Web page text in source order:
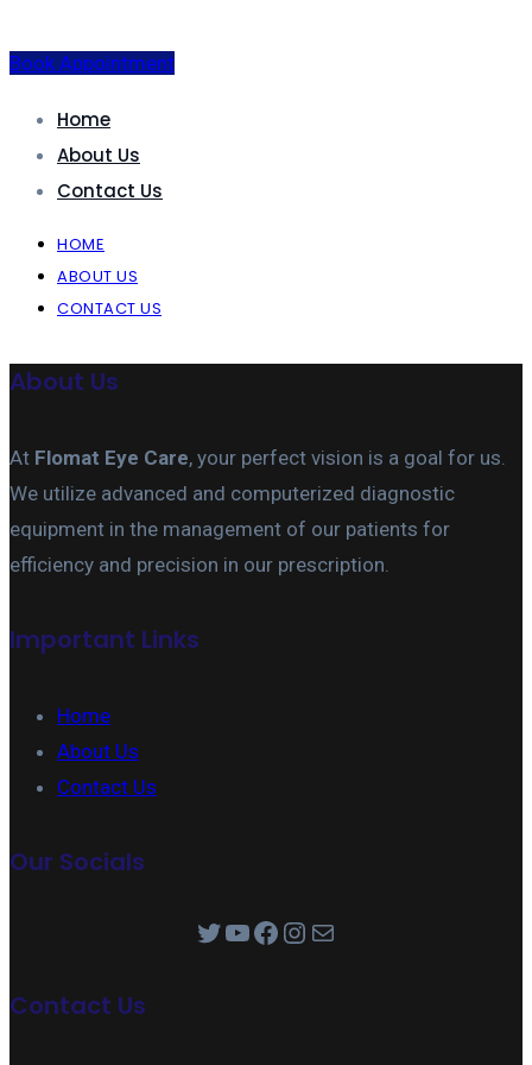
Book Appointment
Home
About Us
Contact Us
HOME
ABOUT US
CONTACT US
About Us
At Flomat Eye Care, your perfect vision is a goal for us.
We utilize advanced and computerized diagnostic
equipment in the management of our patients for
efficiency and precision in our prescription.
Important Links
Home
About Us
Contact Us
Our Socials
Twitter
YouTube
Facebook
Instagram
Mail
Contact Us